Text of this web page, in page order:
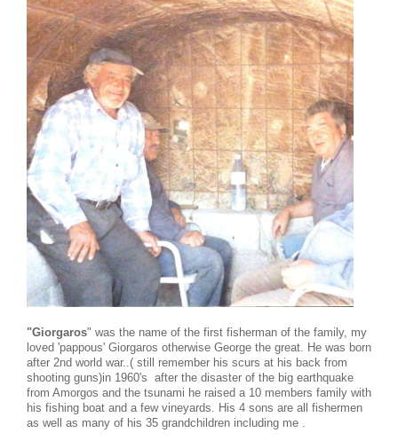
"Giorgaros" was the name of the first fisherman of the family, my
loved 'pappous' Giorgaros otherwise George the great. He was born
after 2nd world war..( still remember his scurs at his back from
shooting guns)in 1960's after the disaster of the big earthquake
from Amorgos and the tsunami he raised a 10 members family with
his fishing boat and a few vineyards. His 4 sons are all fishermen
as well as many of his 35 grandchildren including me .